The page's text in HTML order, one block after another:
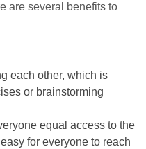
are several benefits to
each other, which is
or brainstorming
equal access to the
for everyone to reach